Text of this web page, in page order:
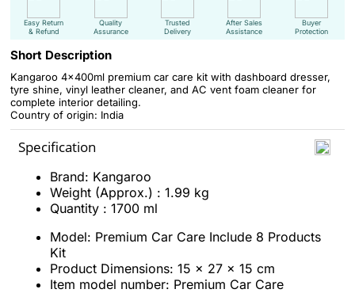
Easy Return
& Refund
Quality
Assurance
Trusted
Delivery
After Sales
Assistance
Buyer
Protection
Short Description
Kangaroo 4x400ml premium car care kit with dashboard dresser,
tyre shine, vinyl leather cleaner, and AC vent foam cleaner for
complete interior detailing.
Country of origin: India
Specification
Brand: Kangaroo
Weight (Approx.) : 1.99 kg
Quantity : 1700 ml
Model: Premium Car Care Include 8 Products
Kit
Product Dimensions: 15 x 27 x 15 cm
Item model number: Premium Car Care